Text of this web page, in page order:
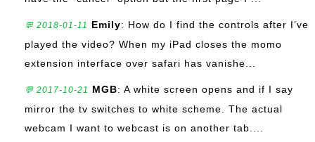
💬 2018-01-11 Emily: How do I find the controls after I’ve
played the video? When my iPad closes the momo
extension interface over safari has vanishe...
💬 2017-10-21 MGB: A white screen opens and if I say
mirror the tv switches to white scheme. The actual
webcam I want to webcast is on another tab....